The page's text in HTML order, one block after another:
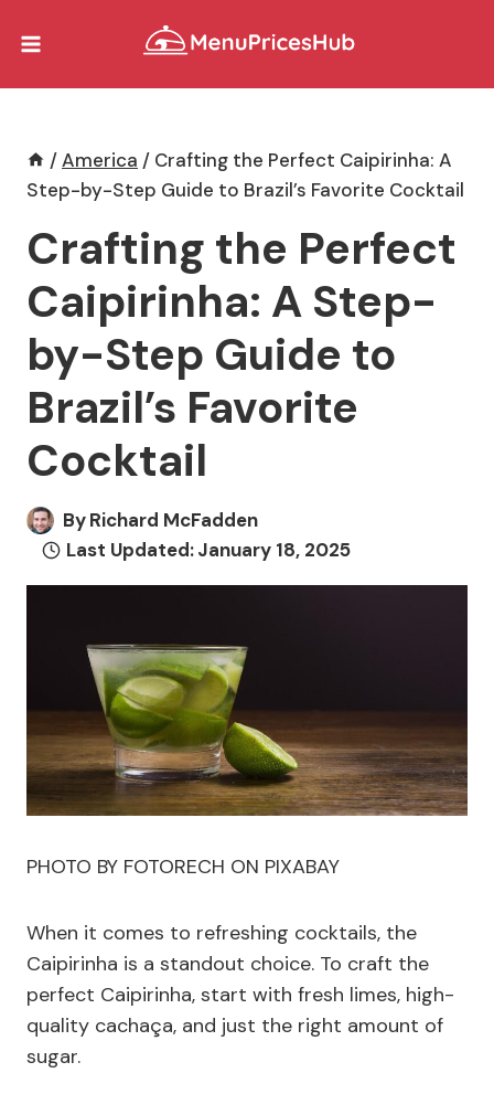
/America / Crafting the Perfect Caipirinha: A
Step-by-Step Guide to Brazil’s Favorite Cocktail
Crafting the Perfect
Caipirinha: A Step-
by-Step Guide to
Brazil’s Favorite
Cocktail
ByRichard McFadden
Last Updated:January 18, 2025
PHOTO BY FOTORECH ON PIXABAY
When it comes to refreshing cocktails, the
Caipirinha is a standout choice. To craft the
perfect Caipirinha, start with fresh limes, high-
quality cachaça, and just the right amount of
sugar.